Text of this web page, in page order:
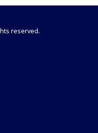
reserved.